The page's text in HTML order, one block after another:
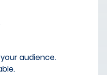
audience.